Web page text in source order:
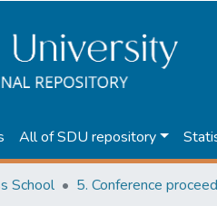
All of SDU repository
School 5. Conference